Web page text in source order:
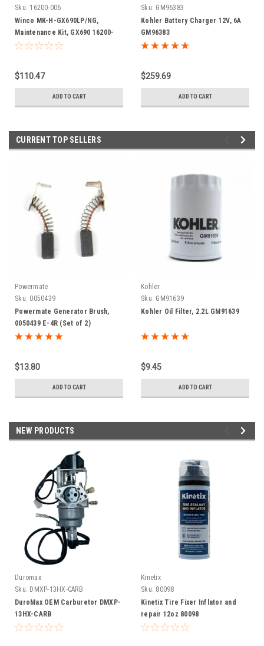
Sku: 16200-006
Winco MK-H-GX690LP/NG,
Maintenance Kit, GX690 16200-
006
$110.47
ADD TO CART
Sku: GM96383
Kohler Battery Charger 12V, 6A
GM96383
$259.69
ADD TO CART
CURRENT TOP SELLERS
Powermate
Sku: 0050439
Powermate Generator Brush,
0050439 E-4R (Set of 2)
$13.80
ADD TO CART
Kohler
Sku: GM91639
Kohler Oil Filter, 2.2L GM91639
$9.45
ADD TO CART
NEW PRODUCTS
Duromax
Sku: DMXP-13HX-CARB
DuroMax OEM Carburetor DMXP-
13HX-CARB
Kinetix
Sku: 80098
Kinetix Tire Fixer Inflator and
repair 12oz 80098